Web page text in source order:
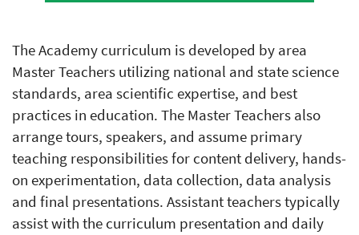
The Academy curriculum is developed by area
Master Teachers utilizing national and state science
standards, area scientific expertise, and best
practices in education. The Master Teachers also
arrange tours, speakers, and assume primary
teaching responsibilities for content delivery, hands-
on experimentation, data collection, data analysis
and final presentations. Assistant teachers typically
assist with the curriculum presentation and daily